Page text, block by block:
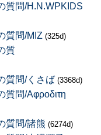
質問/H.N.WPKIDS
質問/MIZ (325d)
質
質問/くさば (3368d)
質問/Αφροδιτη
質問/諸熊 (6274d)